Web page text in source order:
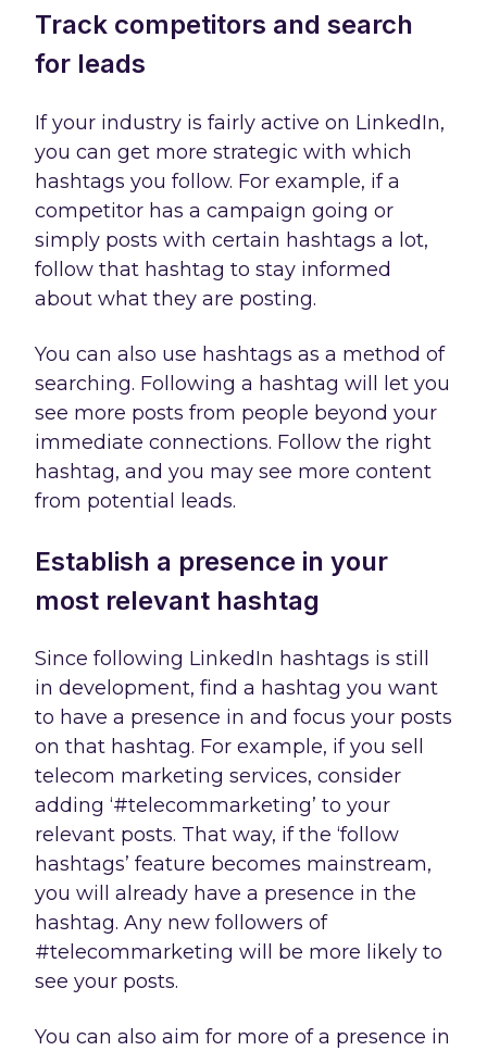
Track competitors and search
for leads
If your industry is fairly active on LinkedIn,
you can get more strategic with which
hashtags you follow. For example, if a
competitor has a campaign going or
simply posts with certain hashtags a lot,
follow that hashtag to stay informed
about what they are posting.
You can also use hashtags as a method of
searching. Following a hashtag will let you
see more posts from people beyond your
immediate connections. Follow the right
hashtag, and you may see more content
from potential leads.
Establish a presence in your
most relevant hashtag
Since following LinkedIn hashtags is still
in development, find a hashtag you want
to have a presence in and focus your posts
on that hashtag. For example, if you sell
telecom marketing services, consider
adding ‘#telecommarketing’ to your
relevant posts. That way, if the ‘follow
hashtags’ feature becomes mainstream,
you will already have a presence in the
hashtag. Any new followers of
#telecommarketing will be more likely to
see your posts.
You can also aim for more of a presence in